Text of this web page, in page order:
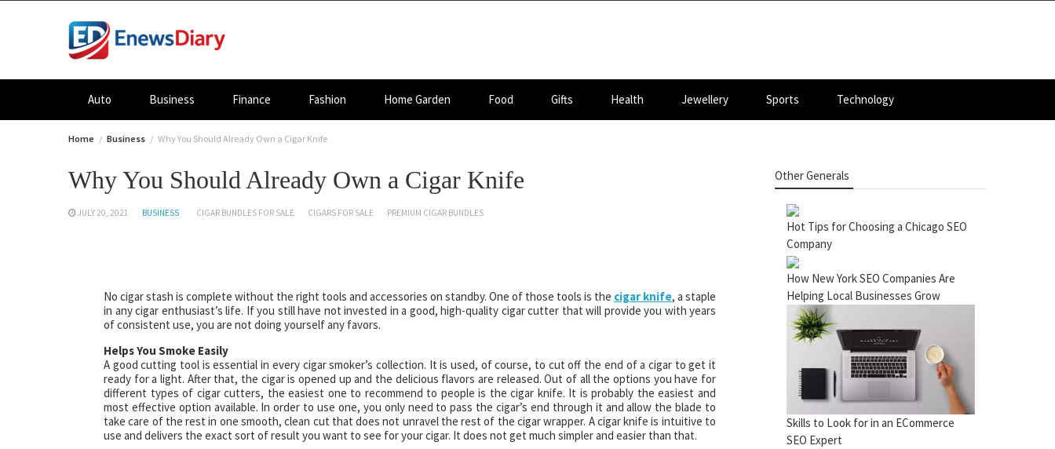
Auto Business Finance Fashion Home Garden Food Gifts Health Jewellery Sports Technology
Home Business Why You Should Already Own a Cigar Knife
Why You Should Already Own a Cigar Knife
JULY 20, 2021 BUSINESS CIGAR BUNDLES FOR SALE CIGARS FOR SALE PREMIUM CIGAR BUNDLES
No cigar stash is complete without the right tools and accessories on standby. One of those tools is the cigar knife, a staple
in any cigar enthusiast’s life. If you still have not invested in a good, high-quality cigar cutter that will provide you with years
of consistent use, you are not doing yourself any favors.
Helps You Smoke Easily
A good cutting tool is essential in every cigar smoker’s collection. It is used, of course, to cut off the end of a cigar to get it
ready for a light. After that, the cigar is opened up and the delicious flavors are released. Out of all the options you have for
different types of cigar cutters, the easiest one to recommend to people is the cigar knife. It is probably the easiest and
most effective option available. In order to use one, you only need to pass the cigar’s end through it and allow the blade to
take care of the rest in one smooth, clean cut that does not unravel the rest of the cigar wrapper. A cigar knife is intuitive to
use and delivers the exact sort of result you want to see for your cigar. It does not get much simpler and easier than that.
Other Generals
Hot Tips for Choosing a Chicago SEO
Company
How New York SEO Companies Are
Helping Local Businesses Grow
Skills to Look for in an ECommerce
SEO Expert